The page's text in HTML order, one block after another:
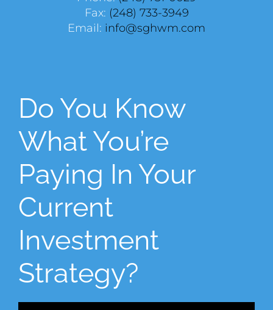
Fax: (248) 733-3949
Email: info@sghwm.com
Do You Know
What You’re
Paying In Your
Current
Investment
Strategy?